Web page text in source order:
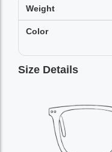
Weight
Color
Size Details